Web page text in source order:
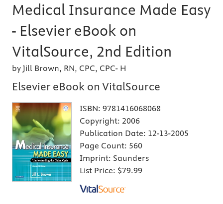
Medical Insurance Made Easy
- Elsevier eBook on
VitalSource, 2nd Edition
by Jill Brown, RN, CPC, CPC- H
Elsevier eBook on VitalSource
ISBN: 9781416068068
Copyright: 2006
Publication Date: 12-13-2005
Page Count: 560
Imprint: Saunders
List Price: $79.99